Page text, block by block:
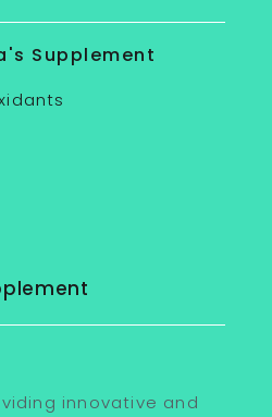
Supplement
innovative and